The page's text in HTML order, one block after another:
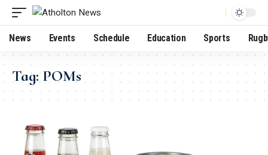
News Events Schedule Education Sports
Tag:POMs